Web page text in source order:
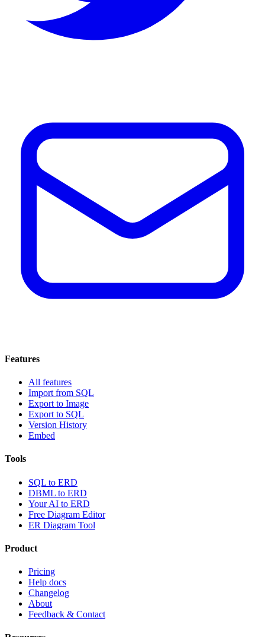
Features
All features
Import from SQL
Export to Image
Export to SQL
Version History
Embed
Tools
SQL to ERD
DBML to ERD
Your AI to ERD
Free Diagram Editor
ER Diagram Tool
Product
Pricing
Help docs
Changelog
About
Feedback & Contact